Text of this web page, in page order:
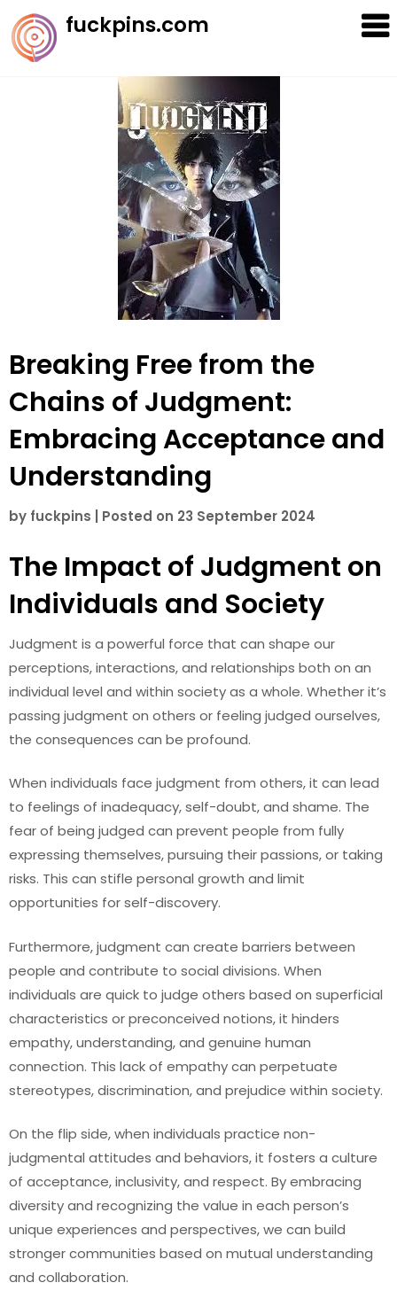
Skip
to
content
fuckpins.com
Breaking Free from the
Chains of Judgment:
Embracing Acceptance and
Understanding
by fuckpins Posted on 23 September 2024
The Impact of Judgment on
Individuals and Society
Judgment is a powerful force that can shape our
perceptions, interactions, and relationships both on an
individual level and within society as a whole. Whether it’s
passing judgment on others or feeling judged ourselves,
the consequences can be profound.
When individuals face judgment from others, it can lead
to feelings of inadequacy, self-doubt, and shame. The
fear of being judged can prevent people from fully
expressing themselves, pursuing their passions, or taking
risks. This can stifle personal growth and limit
opportunities for self-discovery.
Furthermore, judgment can create barriers between
people and contribute to social divisions. When
individuals are quick to judge others based on superficial
characteristics or preconceived notions, it hinders
empathy, understanding, and genuine human
connection. This lack of empathy can perpetuate
stereotypes, discrimination, and prejudice within society.
On the flip side, when individuals practice non-
judgmental attitudes and behaviors, it fosters a culture
of acceptance, inclusivity, and respect. By embracing
diversity and recognizing the value in each person’s
unique experiences and perspectives, we can build
stronger communities based on mutual understanding
and collaboration.